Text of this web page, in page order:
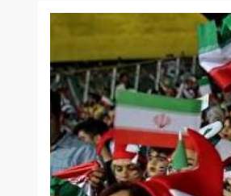
amnesty_fifa.jpg